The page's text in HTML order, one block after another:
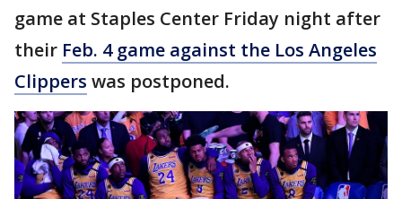
game at Staples Center Friday night after
their Feb. 4 game against the Los Angeles
Clippers was postponed.